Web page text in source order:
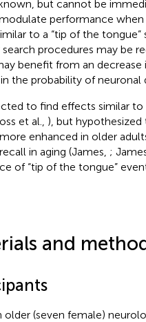
but cannot be
performance
to a “tip of the
procedures may be
benefit from an
the probability of neuronal
to find effects similar
et al., ), but
enhanced in older
in aging (James, ;
of “tip of the tongue”
and
older (seven female)